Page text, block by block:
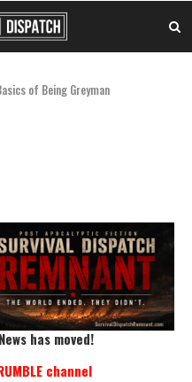
of Being Greyman
has moved!
channel